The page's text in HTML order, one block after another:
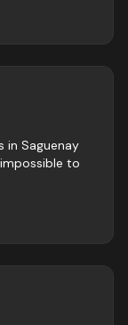
in Saguenay
to